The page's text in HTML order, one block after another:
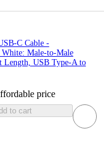
C Cable -
Male-to-Male
Length, USB Type-A to
price
to cart